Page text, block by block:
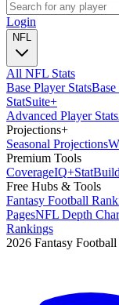
Login
NFL
All NFL Stats
Base Player StatsBase
StatSuite+
Advanced Player Stats
Projections+
Seasonal Projections
Premium Tools
CoverageIQ+Stat
Free Hubs & Tools
Fantasy Football
PagesNFL Depth
Rankings
2026 Fantasy